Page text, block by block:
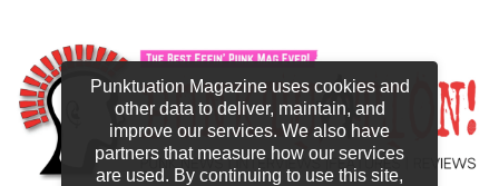
Punktuation Magazine uses cookies and
other data to deliver, maintain, and
improve our services. We also have
partners that measure how our services
are used. By continuing to use this site,